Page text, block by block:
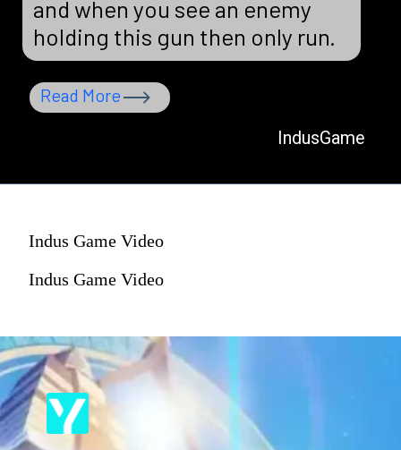
and when you see an enemy
holding this gun then only run.
IndusGame
Read More
Indus Game Video
Indus Game Video